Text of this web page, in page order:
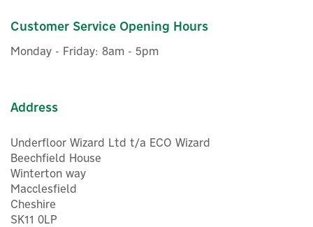
£49.17
£59.00
Customer Service Opening Hours
Monday - Friday: 8am - 5pm
Address
Underfloor Wizard Ltd t/a ECO Wizard
Beechfield House
Winterton way
Macclesfield
Cheshire
SK11 0LP